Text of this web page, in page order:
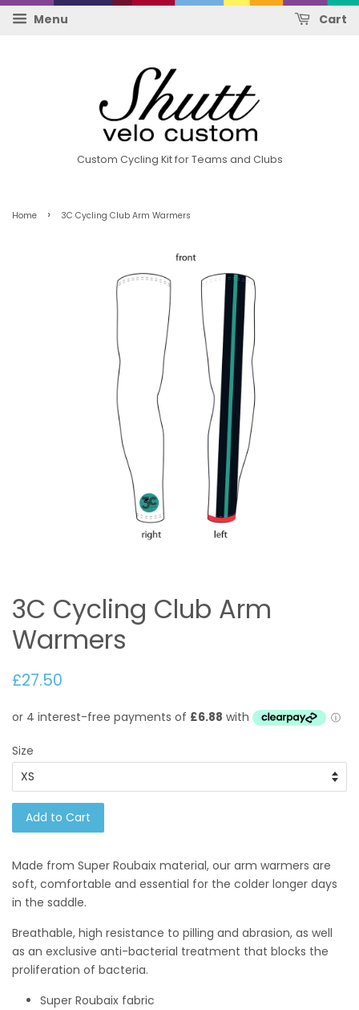
Menu Cart
Custom Cycling Kit for Teams and Clubs
Home › 3C Cycling Club Arm Warmers
3C Cycling Club Arm
Warmers
£27.50
Size
Add to Cart
Made from Super Roubaix material, our arm warmers are
soft, comfortable and essential for the colder longer days
in the saddle.
Breathable, high resistance to pilling and abrasion, as well
as an exclusive anti-bacterial treatment that blocks the
proliferation of bacteria.
Super Roubaix fabric